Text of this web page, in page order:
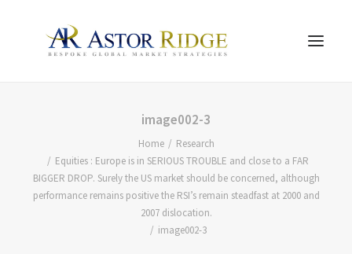
TRADE PROCESS AND MANAGEMENT
TRADE STRATEGIES & PRODUCTS
THE PEOPLE
image002-3
Home
Research
Equities : Europe is in SERIOUS TROUBLE and close to a FAR
BIGGER DROP. Surely the US market should be concerned, although
performance remains positive the RSI’s remain steadfast at 2000 and
2007 dislocation.
image002-3